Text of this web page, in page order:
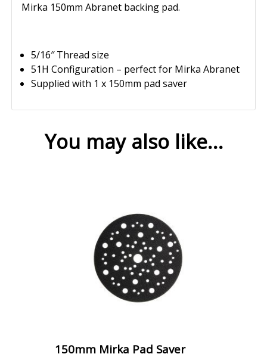
Mirka 150mm Abranet backing pad.
5/16″ Thread size
51H Configuration – perfect for Mirka Abranet
Supplied with 1 x 150mm pad saver
You may also like…
150mm Mirka Pad Saver